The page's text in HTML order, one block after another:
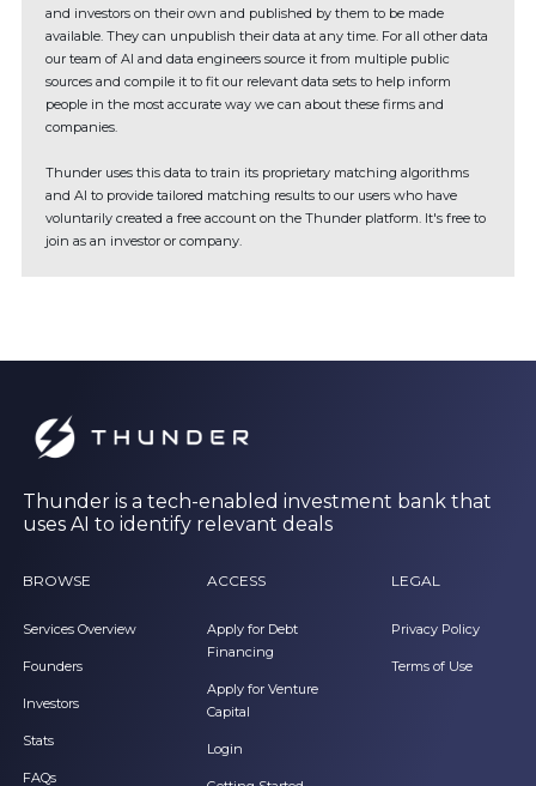
and investors on their own and published by them to be made
available. They can unpublish their data at any time. For all other data
our team of AI and data engineers source it from multiple public
sources and compile it to fit our relevant data sets to help inform
people in the most accurate way we can about these firms and
companies.
Thunder uses this data to train its proprietary matching algorithms
and AI to provide tailored matching results to our users who have
voluntarily created a free account on the Thunder platform. It's free to
join as an investor or company.
Thunder is a tech-enabled investment bank that
uses AI to identify relevant deals
BROWSE
Services Overview
Founders
Investors
Stats
FAQs
ACCESS
Apply for Debt
Financing
Apply for Venture
Capital
Login
LEGAL
Privacy Policy
Terms of Use